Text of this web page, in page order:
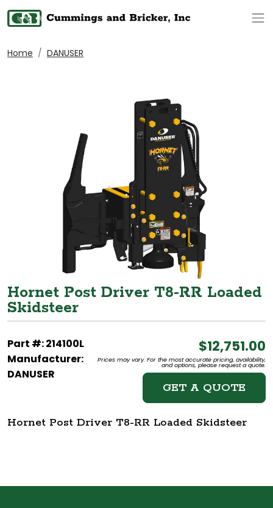
Home DANUSER
Hornet Post Driver T8-RR Loaded
Skidsteer
Part #: 214100L
Manufacturer:
DANUSER
$12,751.00
Prices may vary. For the most accurate pricing, availability,
and options, please request a quote.
GET A QUOTE
Hornet Post Driver T8-RR Loaded Skidsteer